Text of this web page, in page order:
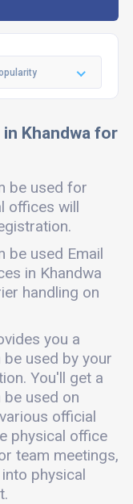
Khandwa for
be used for
offices will
be used Email
in Khandwa
handling on
you a
used by your
You'll get a
used on
official
physical office
team meetings,
physical